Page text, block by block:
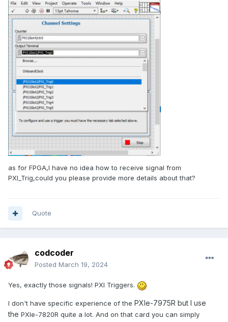
as for FPGA,I have no idea how to receive signal from
PXI_Trig,could you please provide more details about that?
Quote
codcoder
Posted March 19, 2024
Yes, exactly those signals! PXI Triggers.
I don't have specific experience of the PXIe-7975R but I use
the PXIe-7820R quite a lot. And on that card you can simply